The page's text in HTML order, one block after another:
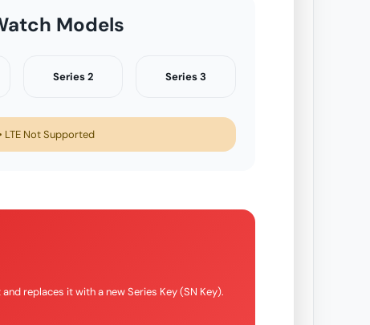
Models
Series 2 Series 3
Not Supported
replaces it with a new Series Key (SN Key).